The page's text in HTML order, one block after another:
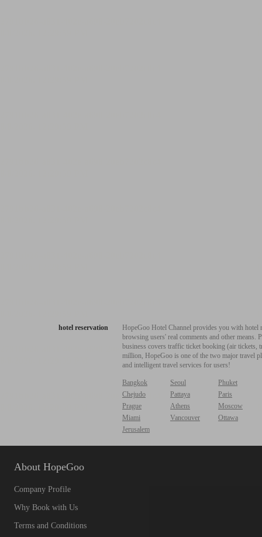
hotel reservation
HopeGoo Hotel Channel provides you with
browsing users' real comments and other
business covers traffic ticket booking (air tickets,
million, HopeGoo is one of the two major travel
and intelligent travel services for users!
Bangkok Seoul
Phuket
Chejudo
Pattaya
Paris
Prague
Athens
Moscow
Miami
Vancouver
Ottawa
Jerusalem
About HopeGoo
Company Profile
Why Book with Us
Terms and Conditions